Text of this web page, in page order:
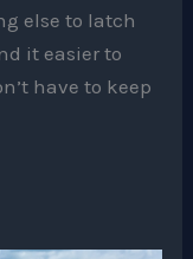
else to latch
it easier to
have to keep